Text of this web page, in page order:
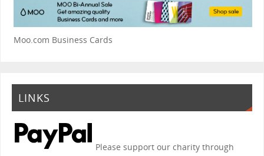
Moo.com Business Cards
LINKS
Please support our charity through